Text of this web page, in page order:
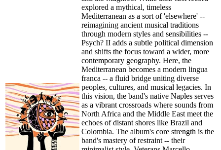
explored a mythical, timeless
Mediterranean as a sort of 'elsewhere' --
reimagining ancient musical traditions
through modern styles and sensibilities --
Psych? II adds a subtle political dimension
and shifts the focus toward a wider, more
contemporary geography. Here, the
Mediterranean becomes a modern lingua
franca -- a fluid bridge uniting diverse
peoples, cultures, and musical legacies. In
this vision, the band's native Naples serves
as a vibrant crossroads where sounds from
North Africa and the Middle East meet the
echoes of distant shores like Brazil and
Colombia. The album's core strength is the
band's mastery of restraint -- their